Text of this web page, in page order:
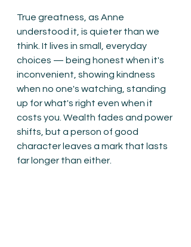
True greatness, as Anne
understood it, is quieter than we
think. It lives in small, everyday
choices — being honest when it's
inconvenient, showing kindness
when no one's watching, standing
up for what's right even when it
costs you. Wealth fades and power
shifts, but a person of good
character leaves a mark that lasts
far longer than either.